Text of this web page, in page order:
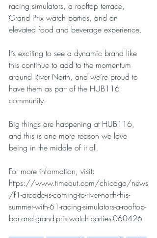
racing simulators, a rooftop terrace,
Grand Prix watch parties, and an
elevated food and beverage experience.
It’s exciting to see a dynamic brand like
this continue to add to the momentum
around River North, and we’re proud to
have them as part of the HUB116
community.
Big things are happening at HUB116,
and this is one more reason we love
being in the middle of it all.
For more information, visit:
https://www.timeout.com/chicago/news
/f1-arcade-is-coming-to-river-north-this-
summer-with-61-racing-simulators-a-rooftop-
bar-and-grand-prix-watch-parties-060426